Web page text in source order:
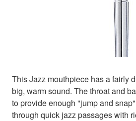
This Jazz mouthpiece has a fairly
big, warm sound. The throat and
to provide enough "jump and
through quick jazz passages with